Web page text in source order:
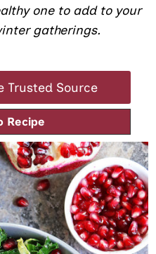
one to add to your
gatherings.
Trusted Source
Recipe